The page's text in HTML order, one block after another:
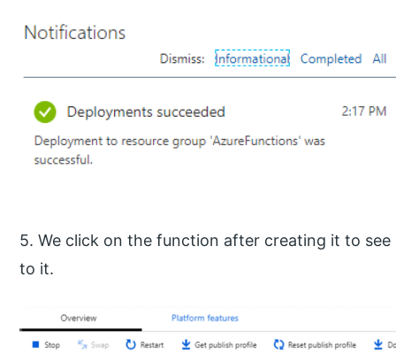
5. We click on the function after creating it to
to it.